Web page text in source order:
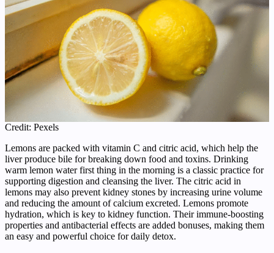
Credit: Pexels
Lemons are packed with vitamin C and citric acid, which help the
liver produce bile for breaking down food and toxins. Drinking
warm lemon water first thing in the morning is a classic practice for
supporting digestion and cleansing the liver. The citric acid in
lemons may also prevent kidney stones by increasing urine volume
and reducing the amount of calcium excreted. Lemons promote
hydration, which is key to kidney function. Their immune-boosting
properties and antibacterial effects are added bonuses, making them
an easy and powerful choice for daily detox.